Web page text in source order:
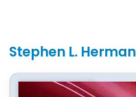
Stephen L. Herman